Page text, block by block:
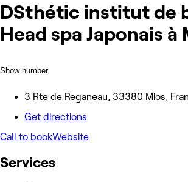
DSthétic institut de
Head spa Japonais à
Show number
3 Rte de Reganeau, 33380 Mios,
Get directions
Call to bookWebsite
Services